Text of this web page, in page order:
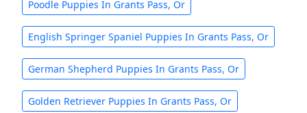
Poodle Puppies In Grants Pass, Or
English Springer Spaniel Puppies In Grants Pass, Or
German Shepherd Puppies In Grants Pass, Or
Golden Retriever Puppies In Grants Pass, Or